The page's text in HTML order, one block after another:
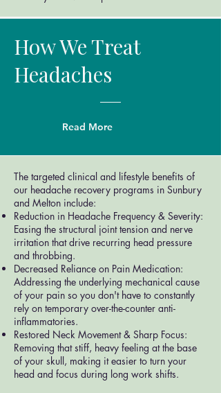
How We Treat
Headaches
Read More
The targeted clinical and lifestyle benefits of
our headache recovery programs in Sunbury
and Melton include:
Reduction in Headache Frequency & Severity:
Easing the structural joint tension and nerve
irritation that drive recurring head pressure
and throbbing.
Decreased Reliance on Pain Medication:
Addressing the underlying mechanical cause
of your pain so you don't have to constantly
rely on temporary over-the-counter anti-
inflammatories.
Restored Neck Movement & Sharp Focus:
Removing that stiff, heavy feeling at the base
of your skull, making it easier to turn your
head and focus during long work shifts.